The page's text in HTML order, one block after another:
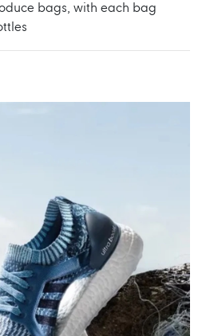
bags, with each bag